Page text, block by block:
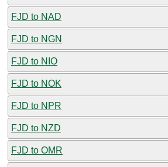
FJD to NAD
FJD to NGN
FJD to NIO
FJD to NOK
FJD to NPR
FJD to NZD
FJD to OMR